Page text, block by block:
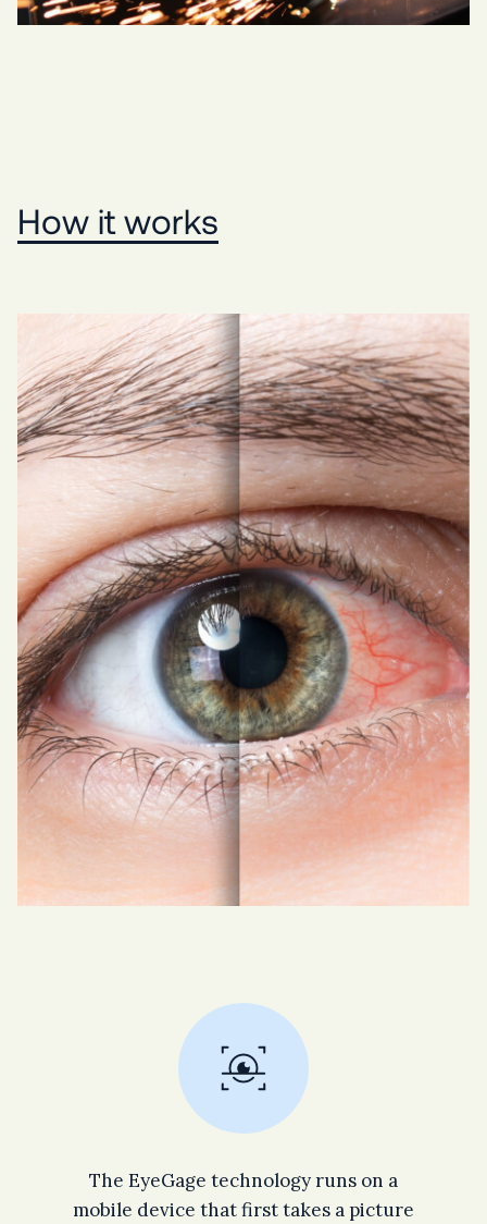
How it works
The EyeGage technology runs on a
mobile device that first takes a picture